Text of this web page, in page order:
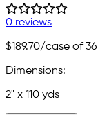
0 reviews
$189.70/case of 36
Dimensions:
2" x 110 yds